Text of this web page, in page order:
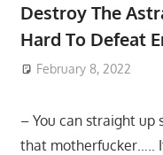
Destroy The
Hard To Defeat
February 8, 2022
– You can straight up
that motherfucker…..